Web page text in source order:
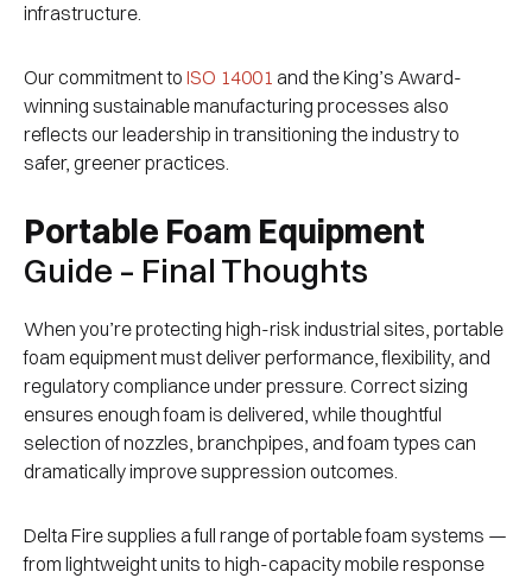
infrastructure.
Our commitment to ISO 14001 and the King’s Award-
winning sustainable manufacturing processes also
reflects our leadership in transitioning the industry to
safer, greener practices.
Portable Foam Equipment
Guide – Final Thoughts
When you’re protecting high-risk industrial sites, portable
foam equipment must deliver performance, flexibility, and
regulatory compliance under pressure. Correct sizing
ensures enough foam is delivered, while thoughtful
selection of nozzles, branchpipes, and foam types can
dramatically improve suppression outcomes.
Delta Fire supplies a full range of portable foam systems —
from lightweight units to high-capacity mobile response